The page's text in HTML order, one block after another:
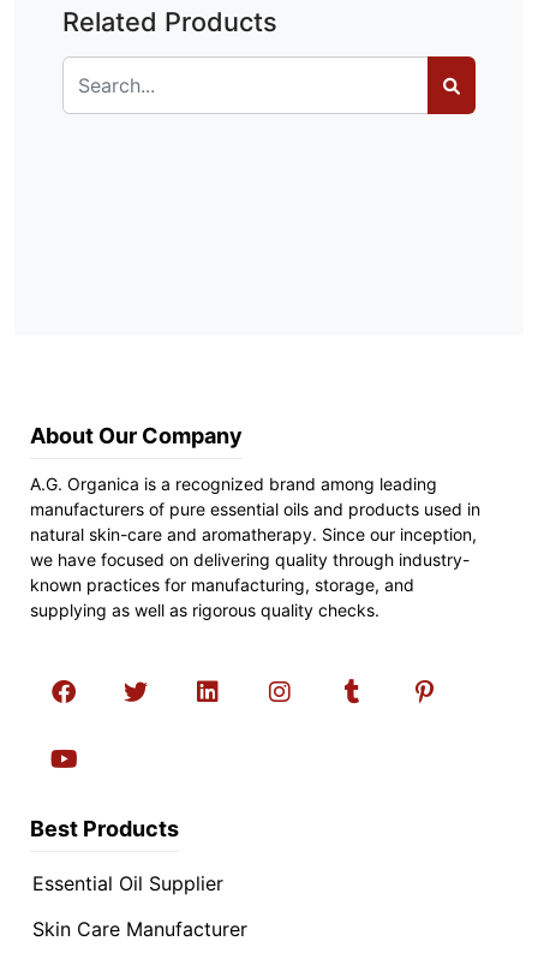
Related Products
About Our Company
A.G. Organica is a recognized brand among leading
manufacturers of pure essential oils and products used in
natural skin-care and aromatherapy. Since our inception,
we have focused on delivering quality through industry-
known practices for manufacturing, storage, and
supplying as well as rigorous quality checks.
Best Products
Essential Oil Supplier
Skin Care Manufacturer